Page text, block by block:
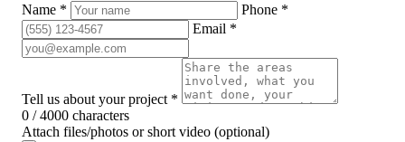
Name *
Phone *
Email *
Tell us about your project *
0 / 4000 characters
Attach files/photos or short video (optional)